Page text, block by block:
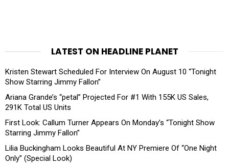
LATEST ON HEADLINE PLANET
Kristen Stewart Scheduled For Interview On August 10 “Tonight
Show Starring Jimmy Fallon”
Ariana Grande’s “petal” Projected For #1 With 155K US Sales,
291K Total US Units
First Look: Callum Turner Appears On Monday’s “Tonight Show
Starring Jimmy Fallon”
Lilia Buckingham Looks Beautiful At NY Premiere Of “One Night
Only” (Special Look)